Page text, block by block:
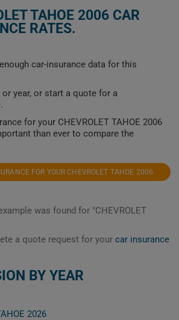
TAHOE 2006 CAR
RATES.
car-insurance data for this
year, or start a quote for a
for your CHEVROLET TAHOE 2006
than ever to compare the
FOR YOUR CHEVROLET TAHOE 2006
was found for "CHEVROLET
a quote request for your car insurance
BY YEAR
2026